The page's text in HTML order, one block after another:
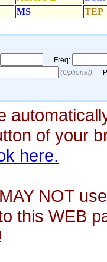
of your
here.
NOT
this WEB